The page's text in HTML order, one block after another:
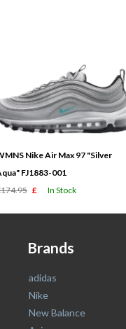
Nike Air Max 97 "Silver
FJ1883-001
£ In Stock
Brands
adidas
Nike
New Balance